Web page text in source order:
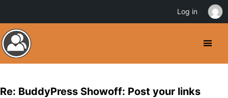
Re: BuddyPress Showoff: Post your links
Log in